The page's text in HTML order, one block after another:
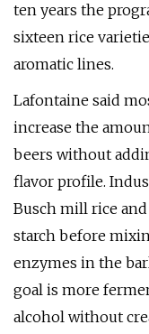
ten years the
sixteen rice
aromatic lines.
Lafontaine said
increase the
beers without
flavor profile.
Busch mill rice
starch before
enzymes in the
goal is more
alcohol without